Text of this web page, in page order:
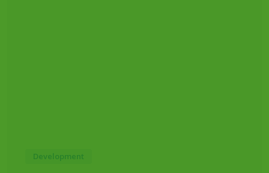
Development